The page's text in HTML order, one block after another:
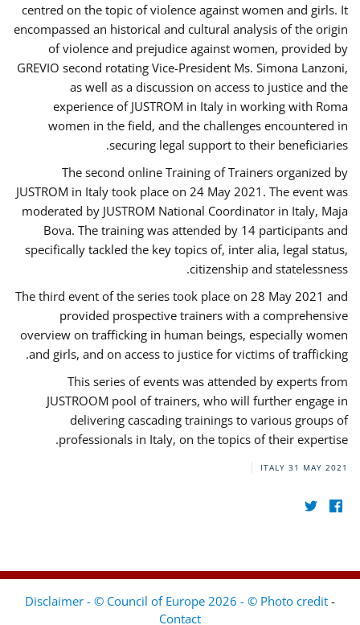
centred on the topic of violence against women and girls. It
encompassed an historical and cultural analysis of the origin
of violence and prejudice against women, provided by
GREVIO second rotating Vice-President Ms. Simona Lanzoni,
as well as a discussion on access to justice and the
experience of JUSTROM ​in Italy in working with Roma
women in the field, and the challenges encountered in
securing legal support to their beneficiaries.
The second online Training of Trainers organized by
JUSTROM ​in Italy took place on 24 May 2021. The event was
moderated by JUSTROM National Coordinator ​in ​Italy, Maja
Bova. The training was attended by 14 participants and
specifically tackled the key topics of, inter alia, legal status,
citizenship and statelessness.
The third event of the series took place on 28 May 2021 and
provided prospective trainers with a comprehensive
overview on trafficking in human beings, especially women
and girls, and on access to justice for victims of trafficking.
This series of events was attended by experts from
JUSTROOM pool of trainers, who will further engage in
delivering cascading trainings to various groups of
professionals in Italy, on the topics of their expertise.
ITALY 31 MAY 2021
Disclaimer - © Council of Europe 2026 - © Photo credit -
Contact